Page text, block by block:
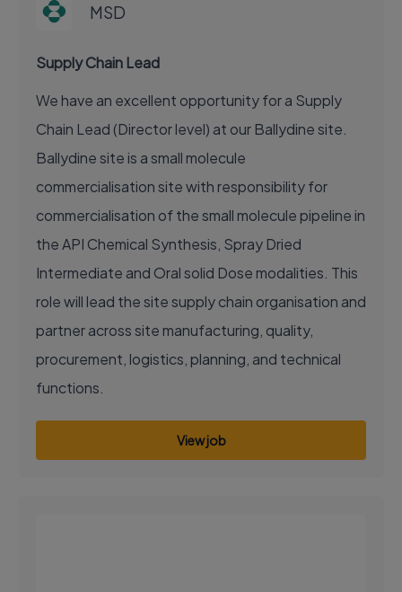
MSD
Supply Chain Lead
We have an excellent opportunity for a Supply
Chain Lead (Director level) at our Ballydine site.
Ballydine site is a small molecule
commercialisation site with responsibility for
commercialisation of the small molecule pipeline in
the API Chemical Synthesis, Spray Dried
Intermediate and Oral solid Dose modalities. This
role will lead the site supply chain organisation and
partner across site manufacturing, quality,
procurement, logistics, planning, and technical
functions.
View job